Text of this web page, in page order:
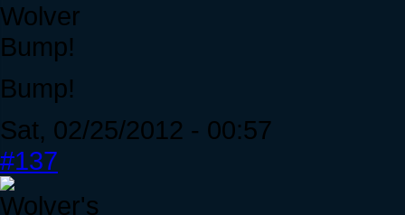
Wolver
Bump!
Bump!
Sat, 02/25/2012 - 00:57
#137